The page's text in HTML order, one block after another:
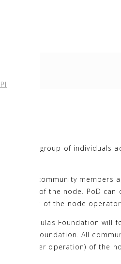
even a group of individuals
of the community
of the node. PoD
of the node
the Nebulas Foundation
Foundation. All
of server operation) of the